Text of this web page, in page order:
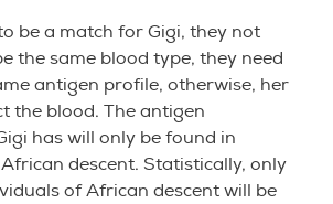
be a match for Gigi, they not
the same blood type, they need
antigen profile, otherwise, her
the blood. The antigen
has will only be found in
descent. Statistically, only
of African descent will be